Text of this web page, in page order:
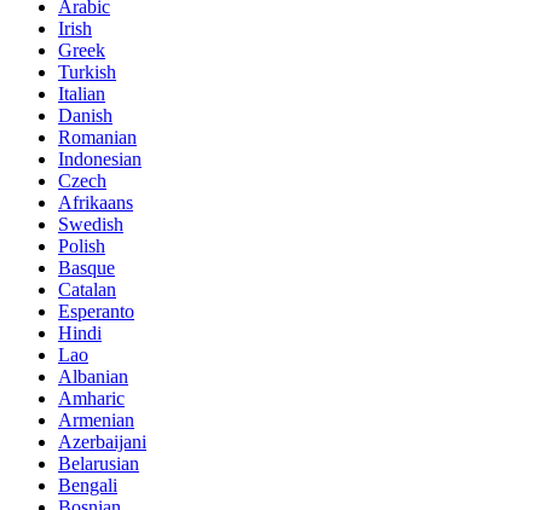
Arabic
Irish
Greek
Turkish
Italian
Danish
Romanian
Indonesian
Czech
Afrikaans
Swedish
Polish
Basque
Catalan
Esperanto
Hindi
Lao
Albanian
Amharic
Armenian
Azerbaijani
Belarusian
Bengali